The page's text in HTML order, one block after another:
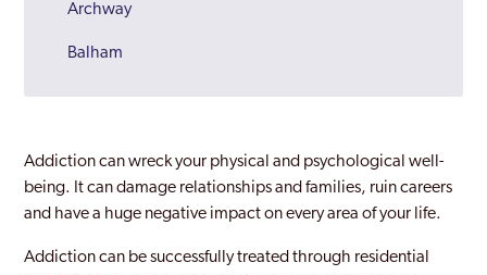
Archway
Balham
Barking
Barnet
Battersea
Addiction can wreck your physical and psychological well-
being. It can damage relationships and families, ruin careers
and have a huge negative impact on every area of your life.
Addiction can be successfully treated through residential